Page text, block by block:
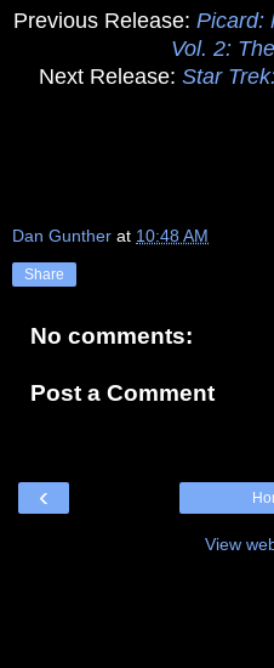
Previous Release: Picard:
Vol. 2:
Next Release: Star
Dan Gunther at 10:48 AM
Share
No comments:
Post a Comment
‹
View